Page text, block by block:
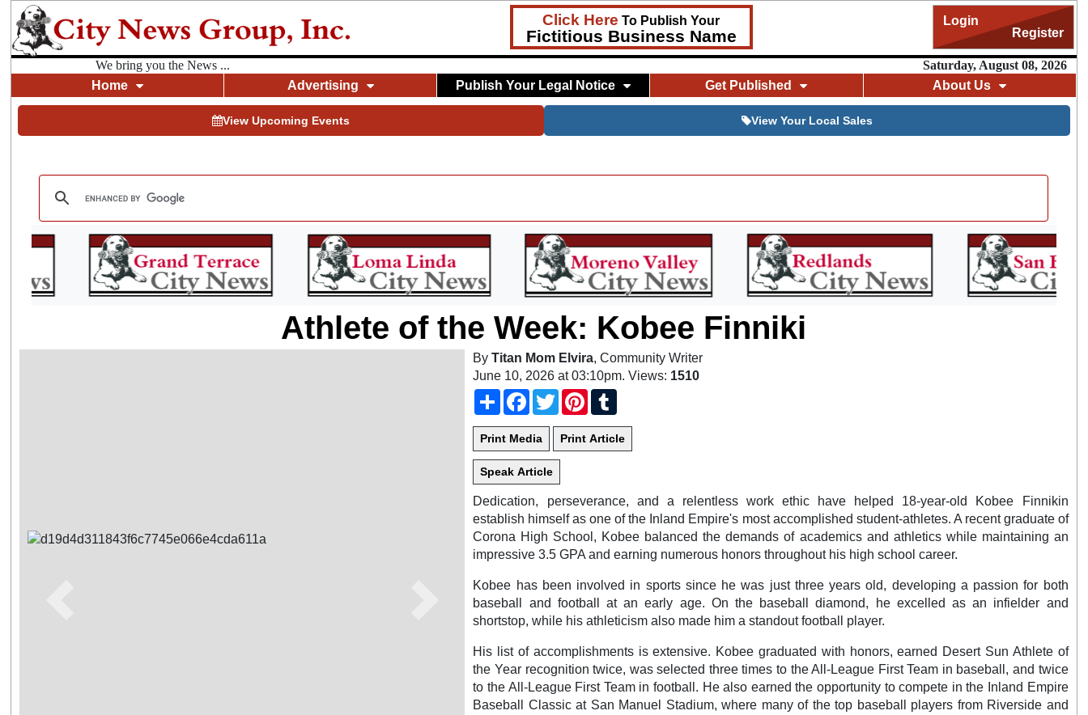
Click Here To Publish Your
Fictitious Business Name
Login
Register
We bring you the News ...
Saturday, August 08, 2026
Home
Advertising Publish Your Legal Notice Get Published About Us
View Upcoming Events View Your Local Sales
Athlete of the Week: Kobee Finniki
ByTitan Mom Elvira, Community Writer
June 10, 2026 at 03:10pm. Views: 1510
ShareFacebook
TwitterPinterest
Dedication, perseverance, and a relentless work ethic have helped 18-year-old Kobee Finnikin
establish himself as one of the Inland Empire's most accomplished student-athletes. A recent graduate of
Corona High School, Kobee balanced the demands of academics and athletics while maintaining an
impressive 3.5 GPA and earning numerous honors throughout his high school career.
Kobee has been involved in sports since he was just three years old, developing a passion for both
baseball and football at an early age. On the baseball diamond, he excelled as an infielder and
shortstop, while his athleticism also made him a standout football player.
His list of accomplishments is extensive. Kobee graduated with honors, earned Desert Sun Athlete of
the Year recognition twice, was selected three times to the All-League First Team in baseball, and twice
to the All-League First Team in football. He also earned the opportunity to compete in the Inland Empire
Baseball Classic at San Manuel Stadium, where many of the top baseball players from Riverside and